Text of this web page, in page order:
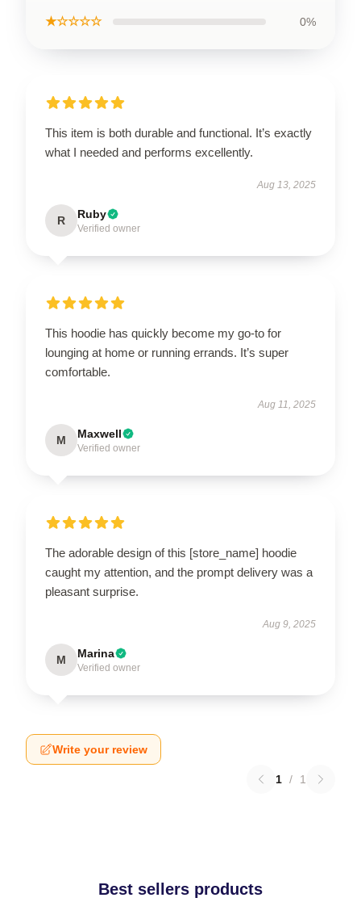
★☆☆☆☆ 0%
This item is both durable and functional. It’s exactly
what I needed and performs excellently.
Aug 13, 2025
R Ruby
Verified owner
This hoodie has quickly become my go-to for
lounging at home or running errands. It’s super
comfortable.
Aug 11, 2025
M Maxwell
Verified owner
The adorable design of this [store_name] hoodie
caught my attention, and the prompt delivery was a
pleasant surprise.
Aug 9, 2025
M Marina
Verified owner
Write your review
1 / 1
Best sellers products